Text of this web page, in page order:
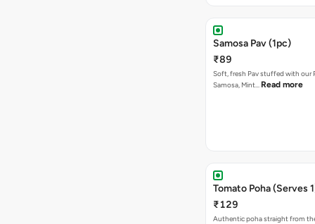
Samosa Pav (1pc)
₹89
Soft, fresh Pav stuffed with our
Samosa, Mint… Read more
Tomato Poha (Serves
₹129
Authentic poha straight from